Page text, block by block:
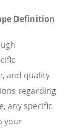
Definition
and quality
regarding
any specific
your